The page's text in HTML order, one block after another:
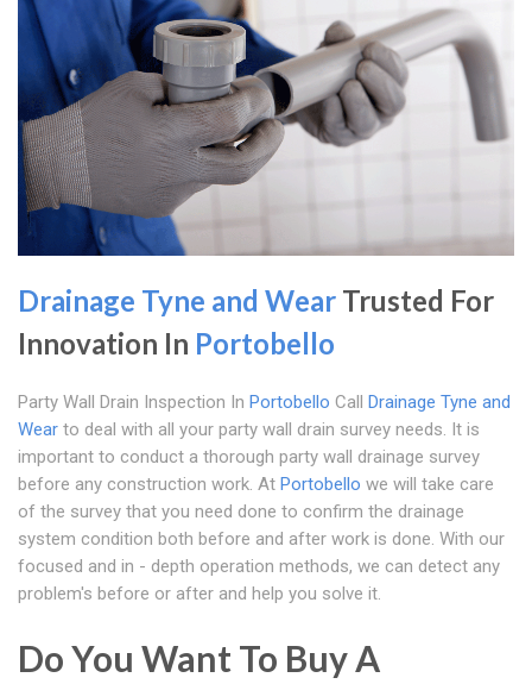
Drainage Tyne and Wear Trusted For
Innovation In Portobello
Party Wall Drain Inspection In Portobello Call Drainage Tyne and
Wear to deal with all your party wall drain survey needs. It is
important to conduct a thorough party wall drainage survey
before any construction work. At Portobello we will take care
of the survey that you need done to confirm the drainage
system condition both before and after work is done. With our
focused and in - depth operation methods, we can detect any
problem's before or after and help you solve it.
Do You Want To Buy A